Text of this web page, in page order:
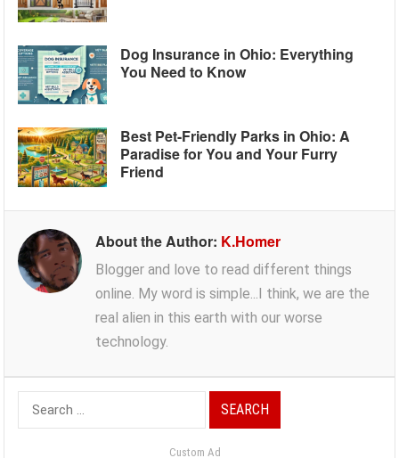
Dog Insurance in Ohio: Everything
You Need to Know
Best Pet-Friendly Parks in Ohio: A
Paradise for You and Your Furry
Friend
About the Author: K.Homer
Blogger and love to read different things
online. My word is simple...I think, we are the
real alien in this earth with our worse
technology.
Search
for:
Custom Ad